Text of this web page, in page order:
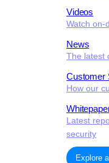
Videos
Watch on-
News
The latest
Customer
How our
Latest
security
Explore all